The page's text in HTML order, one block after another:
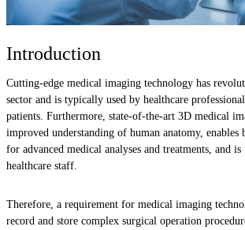
Introduction
Cutting-edge medical imaging technology has
sector and is typically used by healthcare
patients. Furthermore, state-of-the-art 3D medical
improved understanding of human anatomy, enables
for advanced medical analyses and treatments, and is
healthcare staff.
Therefore, a requirement for medical imaging
record and store complex surgical operation